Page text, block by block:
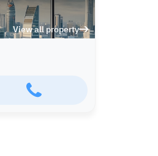
View all property